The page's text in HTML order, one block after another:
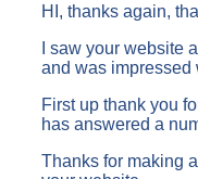
HI, thanks again,
I saw your website
and was impressed
First up thank you
has answered a
Thanks for making